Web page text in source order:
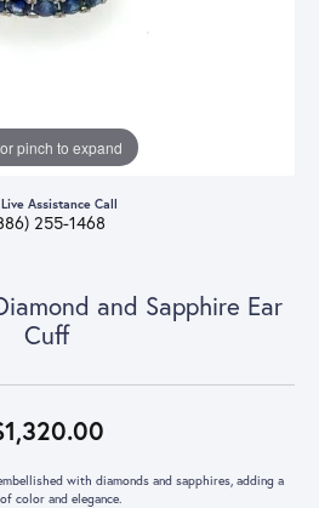
pinch to expand
Assistance Call
255-1468
and Sapphire Ear
Cuff
with diamonds and sapphires, adding a
color and elegance.